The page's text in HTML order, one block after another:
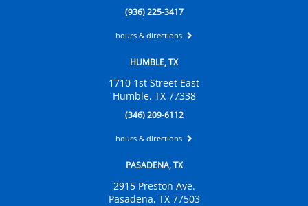
(936) 225-3417
hours & directions
HUMBLE, TX
1710 1st Street East
Humble, TX 77338
(346) 209-6112
hours & directions
PASADENA, TX
2915 Preston Ave.
Pasadena, TX 77503